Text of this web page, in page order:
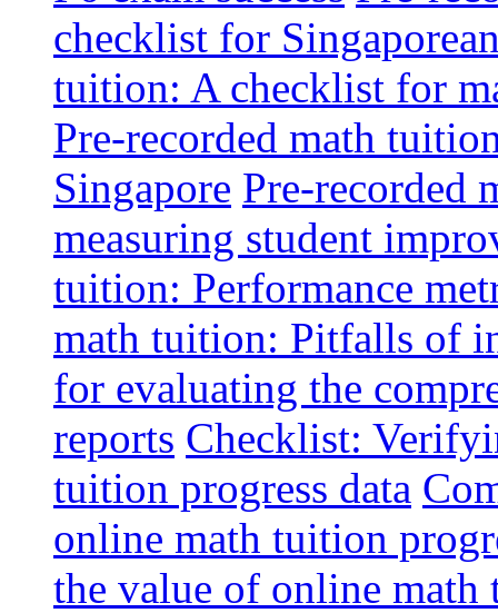
checklist for
tuition: A checklist for
Pre-recorded math
Singapore Pre-recorded
measuring student
tuition: Performance
math tuition: Pitfalls of
for evaluating the
reports Checklist:
tuition progress data
online math tuition
the value of online math